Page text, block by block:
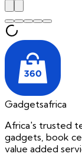
Gadgetsafrica
Africa's trusted
gadgets, book
value added